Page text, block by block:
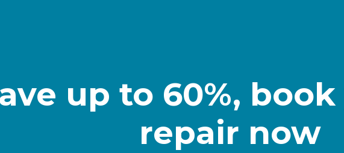
up to 60%,
repair now